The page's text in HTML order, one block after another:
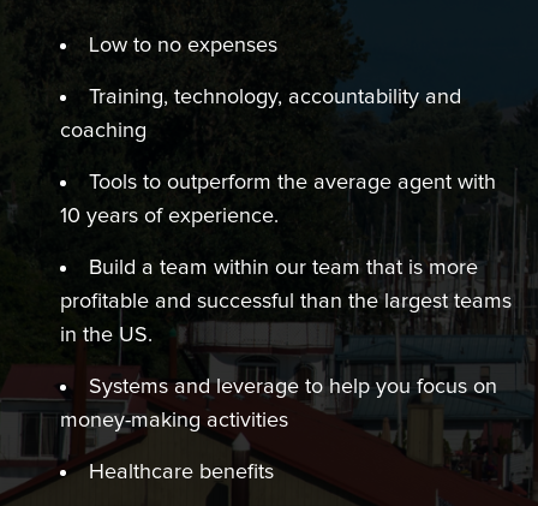
Low to no expenses
Training, technology, accountability and
coaching
Tools to outperform the average agent with
10 years of experience.
Build a team within our team that is more
profitable and successful than the largest teams
in the US.
Systems and leverage to help you focus on
money-making activities
Healthcare benefits